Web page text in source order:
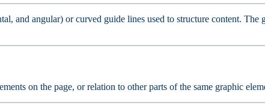
and angular) or curved guide lines used to structure content. The
on the page, or relation to other parts of the same graphic